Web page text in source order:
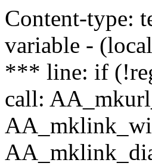
Content-type:
variable -
*** line: if
call: